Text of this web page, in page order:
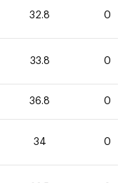
32.8 0
33.8 0
36.8 0
34 0